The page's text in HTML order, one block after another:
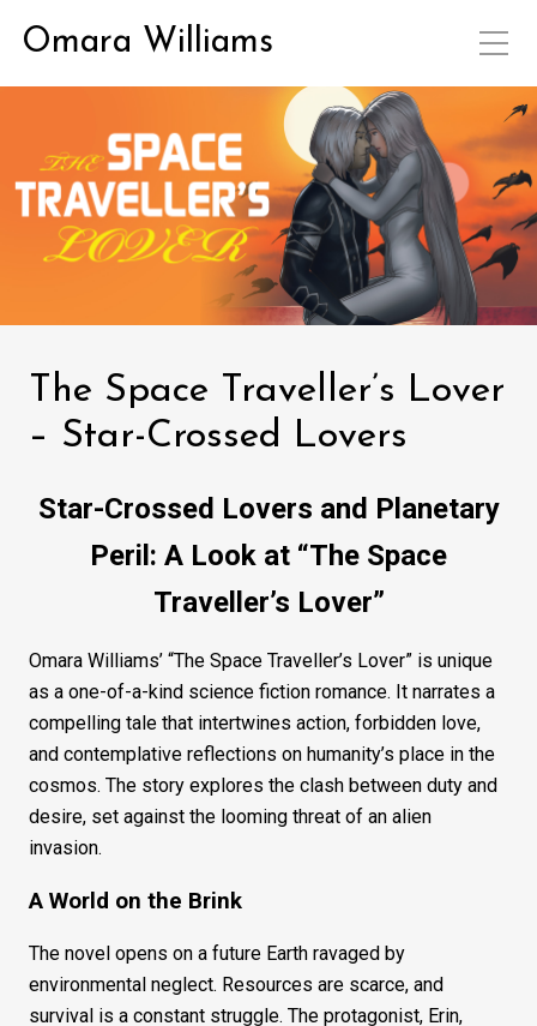
Omara Williams
The Space Traveller’s Lover
– Star-Crossed Lovers
Star-Crossed Lovers and Planetary
Peril: A Look at “The Space
Traveller’s Lover”
Omara Williams’ “The Space Traveller’s Lover” is unique
as a one-of-a-kind science fiction romance. It narrates a
compelling tale that intertwines action, forbidden love,
and contemplative reflections on humanity’s place in the
cosmos. The story explores the clash between duty and
desire, set against the looming threat of an alien
invasion.
A World on the Brink
The novel opens on a future Earth ravaged by
environmental neglect. Resources are scarce, and
survival is a constant struggle. The protagonist, Erin,